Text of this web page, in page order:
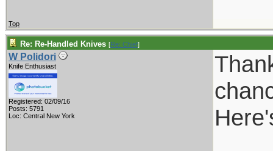
Top
Re: Re-Handled Knives [Re: Chief]
W Polidori
Knife Enthusiast
Registered: 02/09/16
Posts: 5791
Loc: Central New York